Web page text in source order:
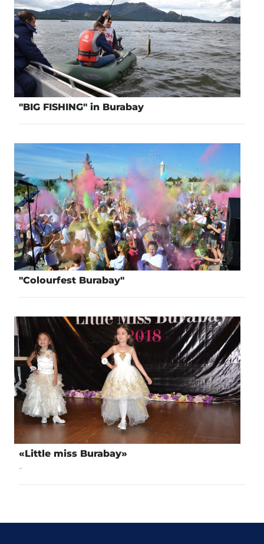
"BIG FISHING" in Burabay
"Colourfest Burabay"
«Little miss Burabay»
-